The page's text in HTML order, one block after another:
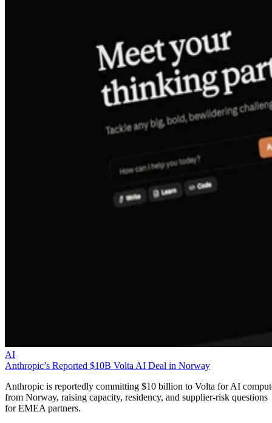
AI
Anthropic’s Reported $10B Volta AI Deal in Norway
Anthropic is reportedly committing $10 billion to Volta for AI
from Norway, raising capacity, residency, and supplier-risk questions
for EMEA partners.